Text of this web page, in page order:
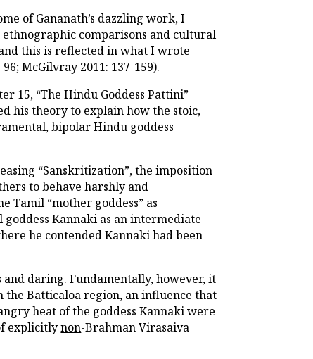
of Gananath’s dazzling work, I
comparisons and cultural
this is reflected in what I wrote
McGilvray 2011: 137-159).
15, “The Hindu Goddess Pattini”
his theory to explain how the stoic,
bipolar Hindu goddess
“Sanskritization”, the imposition
to behave harshly and
“mother goddess” as
Kannaki as an intermediate
he contended Kannaki had been
daring. Fundamentally, however, it
Batticaloa region, an influence that
heat of the goddess Kannaki were
explicitlynon-Brahman Virasaiva